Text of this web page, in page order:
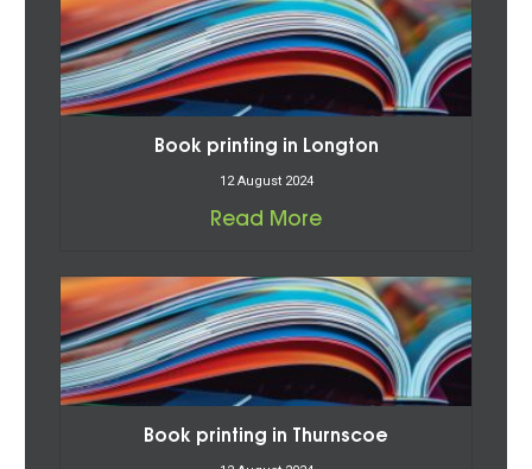
Book printing in Longton
12 August 2024
Read More
Book printing in Thurnscoe